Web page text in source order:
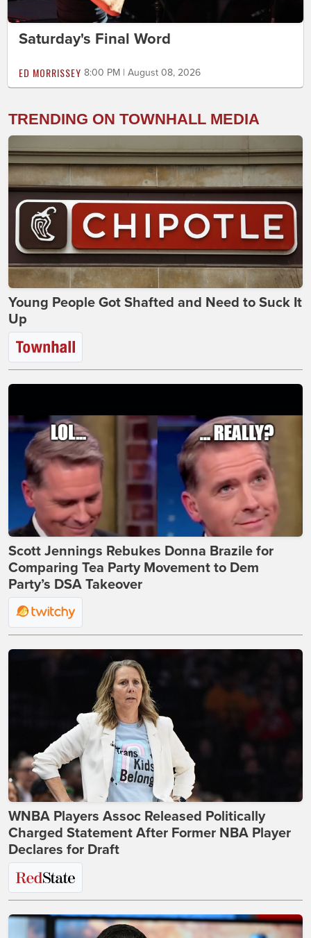
Saturday's Final Word
ED MORRISSEY 8:00 PM | August 08, 2026
TRENDING ON TOWNHALL MEDIA
Young People Got Shafted and Need to Suck It
Up
Scott Jennings Rebukes Donna Brazile for
Comparing Tea Party Movement to Dem
Party’s DSA Takeover
WNBA Players Assoc Released Politically
Charged Statement After Former NBA Player
Declares for Draft